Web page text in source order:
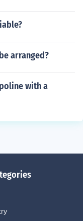
arranged?
with a